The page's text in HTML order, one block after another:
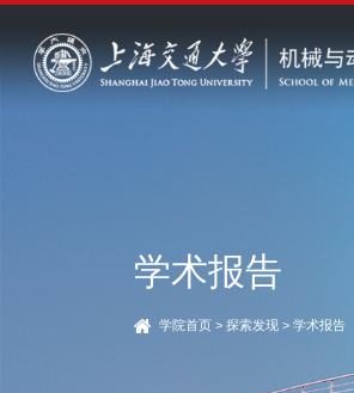
学术报告
学院首页 > 探索发现 > 学术报告